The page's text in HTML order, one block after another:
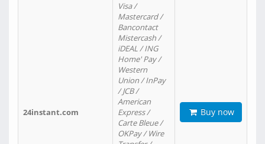
24instant.com
Visa /
Mastercard /
Bancontact
Mistercash /
iDEAL / ING
Home' Pay /
Western
Union / InPay
/ JCB /
American
Express /
Carte Bleue /
OKPay / Wire
Buy now